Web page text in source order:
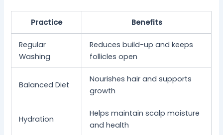
Practice Benefits
Regular
Washing
Reduces build-up and keeps
follicles open
Balanced Diet
Nourishes hair and supports
growth
Hydration
Helps maintain scalp moisture
and health